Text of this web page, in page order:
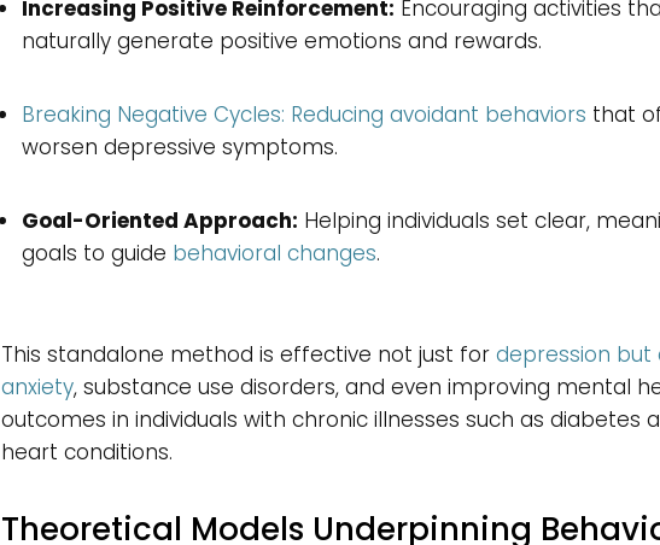
Increasing Positive Reinforcement: Encouraging activities
naturally generate positive emotions and rewards.
Breaking Negative Cycles: Reducing avoidant behaviors that
worsen depressive symptoms.
Goal-Oriented Approach: Helping individuals set clear,
goals to guide behavioral changes.
This standalone method is effective not just fordepression but
anxiety, substance use disorders, and even improving mental
outcomes in individuals with chronic illnesses such as diabetes
heart conditions.
Theoretical Models Underpinning